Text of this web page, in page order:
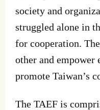
society and
struggled alone in
for cooperation.
other and empower
promote Taiwan’s
The TAEF is